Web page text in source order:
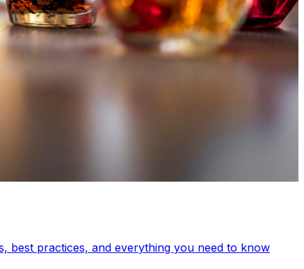
best practices, and everything you need to know